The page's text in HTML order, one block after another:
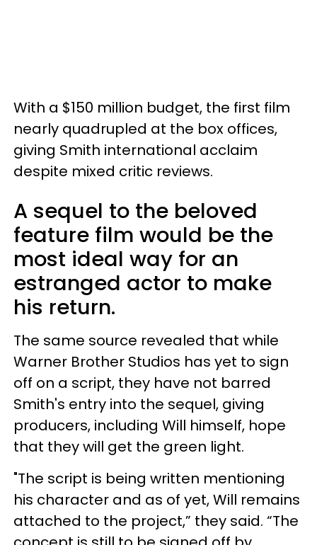
With a $150 million budget, the first film
nearly quadrupled at the box offices,
giving Smith international acclaim
despite mixed critic reviews.
A sequel to the beloved
feature film would be the
most ideal way for an
estranged actor to make
his return.
The same source revealed that while
Warner Brother Studios has yet to sign
off on a script, they have not barred
Smith's entry into the sequel, giving
producers, including Will himself, hope
that they will get the green light.
"The script is being written mentioning
his character and as of yet, Will remains
attached to the project,” they said. “The